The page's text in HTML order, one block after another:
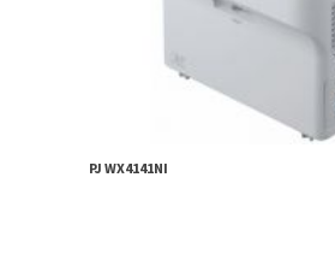
PJ WX4141NI